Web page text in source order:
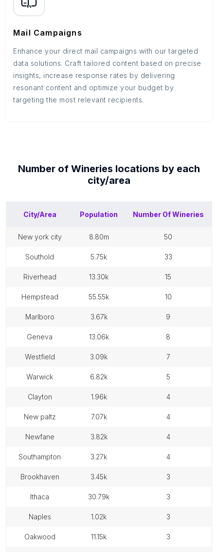
Mail Campaigns
Enhance your direct mail campaigns with our targeted
data solutions. Craft tailored content based on precise
insights, increase response rates by delivering
resonant content and optimize your budget by
targeting the most relevant recipients.
Number of Wineries locations by each
city/area
City/Area Population Number OfWineries
new york city 8.80m 50
southold 5.75k 33
riverhead 13.30k 15
hempstead 55.55k 10
marlboro 3.67k 9
geneva 13.06k 8
westfield 3.09k 7
warwick 6.82k 5
clayton 1.96k 4
new paltz 7.07k 4
newfane 3.82k 4
southampton 3.27k 4
brookhaven 3.45k 3
ithaca 30.79k 3
naples 1.02k 3
oakwood 11.15k 3